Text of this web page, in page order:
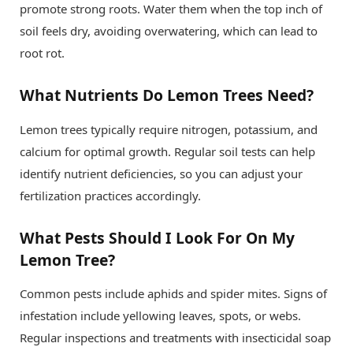
promote strong roots. Water them when the top inch of
soil feels dry, avoiding overwatering, which can lead to
root rot.
What Nutrients Do Lemon Trees Need?
Lemon trees typically require nitrogen, potassium, and
calcium for optimal growth. Regular soil tests can help
identify nutrient deficiencies, so you can adjust your
fertilization practices accordingly.
What Pests Should I Look For On My
Lemon Tree?
Common pests include aphids and spider mites. Signs of
infestation include yellowing leaves, spots, or webs.
Regular inspections and treatments with insecticidal soap